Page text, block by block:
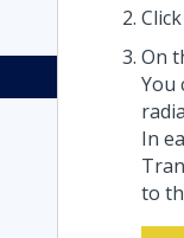
On
You
In
to